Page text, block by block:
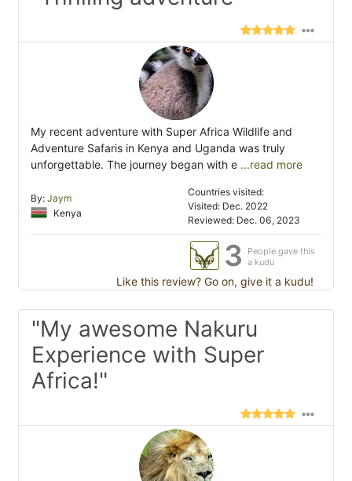
My recent adventure with Super Africa Wildlife and
Adventure Safaris in Kenya and Uganda was truly
unforgettable. The journey began with e ...read more
By: Jaym
Kenya
Countries visited:
Visited: Dec. 2022
Reviewed: Dec. 06, 2023
3
People gave this
a kudu
Like this review? Go on, give it a kudu!
"My awesome Nakuru
Experience with Super
Africa!"